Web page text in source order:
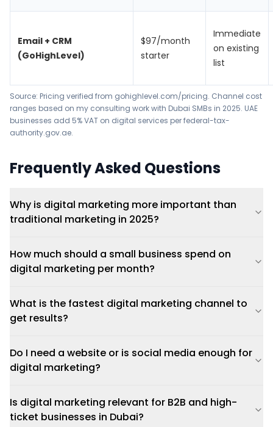
Email + CRM
(GoHighLevel)
$97/month
starter
Immediate
on existing
list
Source: Pricing verified from gohighlevel.com/pricing. Channel cost
ranges based on my consulting work with Dubai SMBs in 2025. UAE
businesses add 5% VAT on digital services per federal-tax-
authority.gov.ae.
Frequently Asked Questions
Why is digital marketing more important than
traditional marketing in 2025?
How much should a small business spend on
digital marketing per month?
What is the fastest digital marketing channel to
get results?
Do I need a website or is social media enough for
digital marketing?
Is digital marketing relevant for B2B and high-
ticket businesses in Dubai?